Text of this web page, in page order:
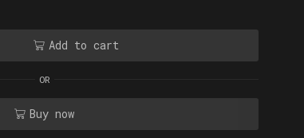
Add to cart
OR
Buy now